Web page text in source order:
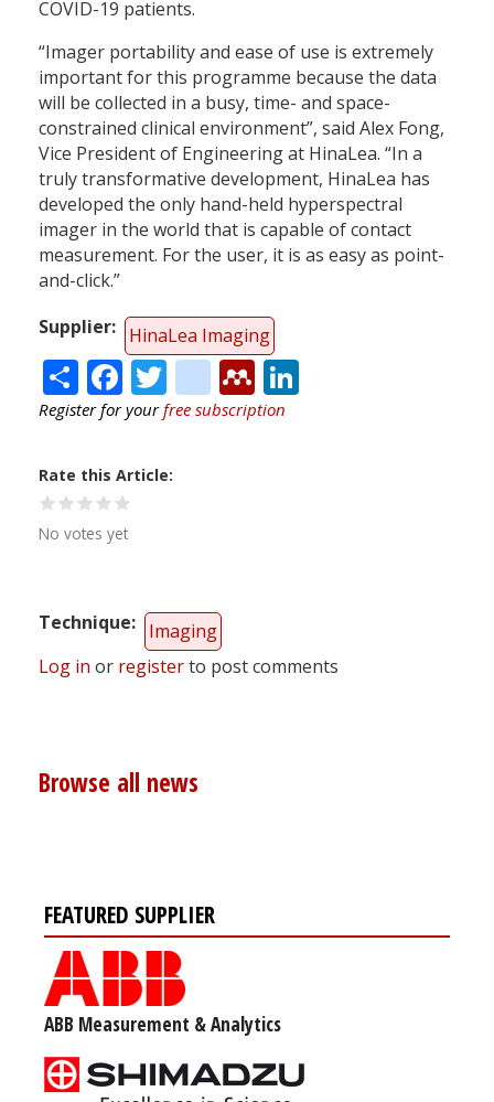
COVID-19 patients.
“Imager portability and ease of use is extremely
important for this programme because the data
will be collected in a busy, time- and space-
constrained clinical environment”, said Alex Fong,
Vice President of Engineering at HinaLea. “In a
truly transformative development, HinaLea has
developed the only hand-held hyperspectral
imager in the world that is capable of contact
measurement. For the user, it is as easy as point-
and-click.”
Supplier
HinaLea Imaging
ShareFacebook
Twitter
citeulike
Mendeley
Register for yourfree subscription
Rate this Article
No votes yet
Technique
Imaging
Log in or registerto post comments
Browse all news
FEATURED SUPPLIER
ABB Measurement & Analytics